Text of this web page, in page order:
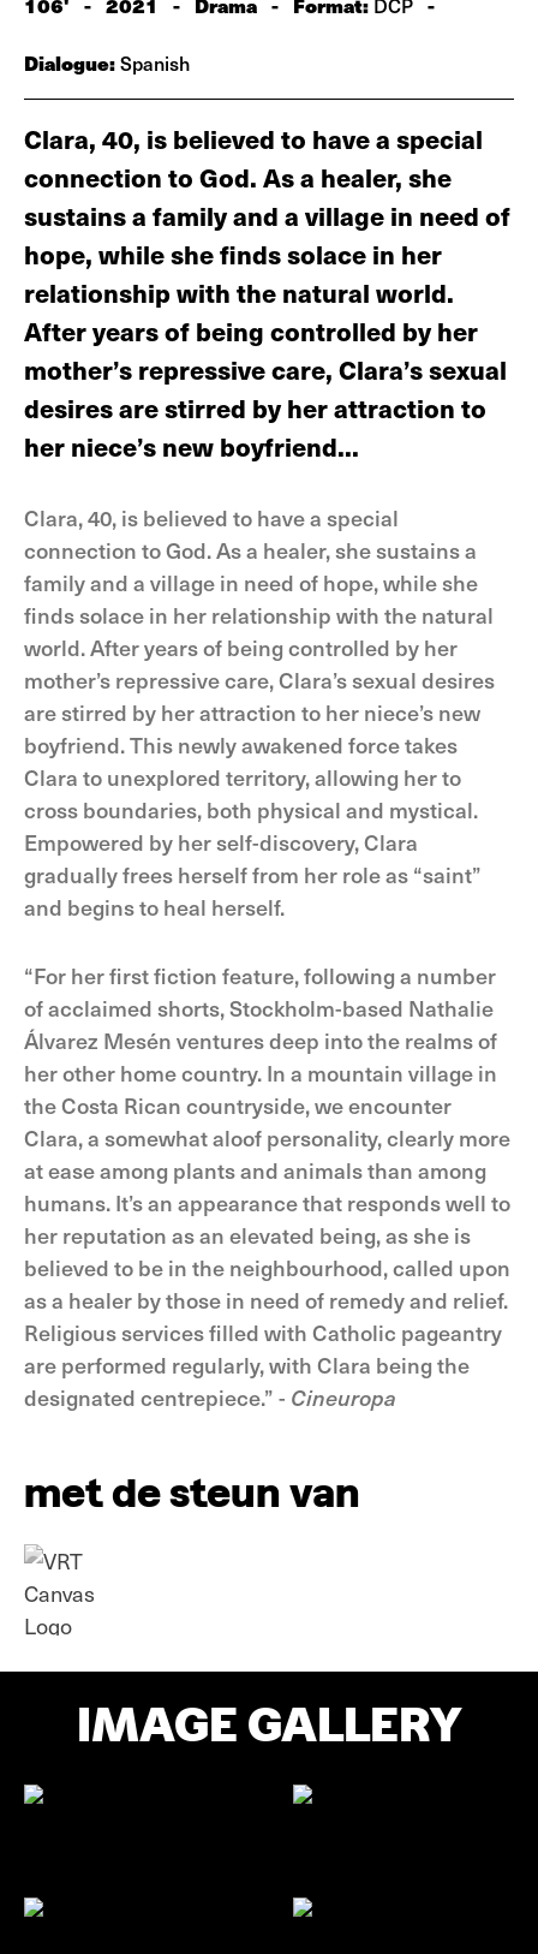
Dialogue:Spanish
Clara, 40, is believed to have a special
connection to God. As a healer, she
sustains a family and a village in need of
hope, while she finds solace in her
relationship with the natural world.
After years of being controlled by her
mother’s repressive care, Clara’s sexual
desires are stirred by her attraction to
her niece’s new boyfriend...
Clara, 40, is believed to have a special
connection to God. As a healer, she sustains a
family and a village in need of hope, while she
finds solace in her relationship with the natural
world. After years of being controlled by her
mother’s repressive care, Clara’s sexual desires
are stirred by her attraction to her niece’s new
boyfriend. This newly awakened force takes
Clara to unexplored territory, allowing her to
cross boundaries, both physical and mystical.
Empowered by her self-discovery, Clara
gradually frees herself from her role as “saint”
and begins to heal herself.
“For her first fiction feature, following a number
of acclaimed shorts, Stockholm-based Nathalie
Álvarez Mesén ventures deep into the realms of
her other home country. In a mountain village in
the Costa Rican countryside, we encounter
Clara, a somewhat aloof personality, clearly more
at ease among plants and animals than among
humans. It’s an appearance that responds well to
her reputation as an elevated being, as she is
believed to be in the neighbourhood, called upon
as a healer by those in need of remedy and relief.
Religious services filled with Catholic pageantry
are performed regularly, with Clara being the
designated centrepiece.” - Cineuropa
met de steun van
IMAGE GALLERY